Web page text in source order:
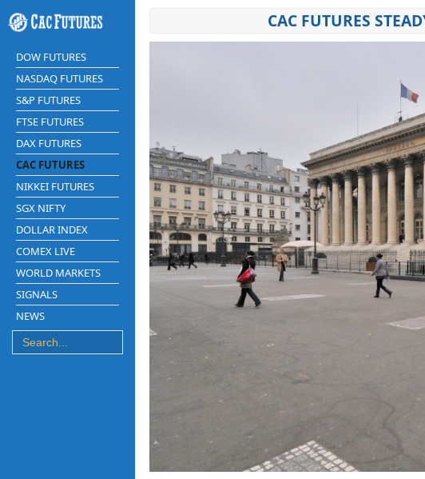
DOW FUTURES
NASDAQ FUTURES
S&P FUTURES
FTSE FUTURES
DAX FUTURES
CAC FUTURES
NIKKEI FUTURES
SGX NIFTY
DOLLAR INDEX
COMEX LIVE
WORLD MARKETS
SIGNALS
NEWS
CAC FUTURES